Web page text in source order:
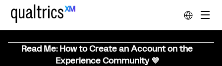
Read Me: How to Create an Account on the
Experience Community 💜